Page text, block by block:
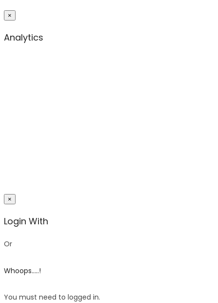
×
Analytics
×
Login With
Or
Whoops.....!
You must need to logged in.